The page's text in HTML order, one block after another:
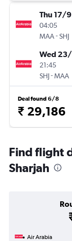
Thu 17/9
04:05
MAA-SHJ
Wed
21:45
SHJ-MAA
Deal found 6/8
₹ 29,186
Find flight
Sharjah
Air Arabia